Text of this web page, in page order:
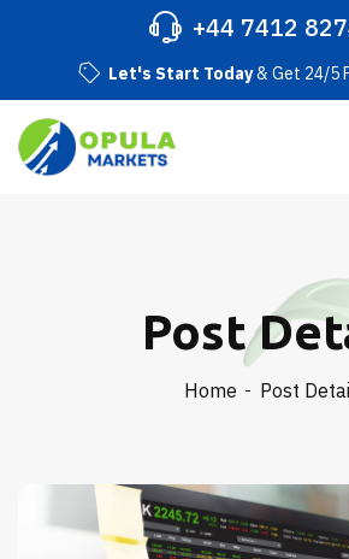
+44 7412
Let's Start Today& Get 24/5
Post
Home Post